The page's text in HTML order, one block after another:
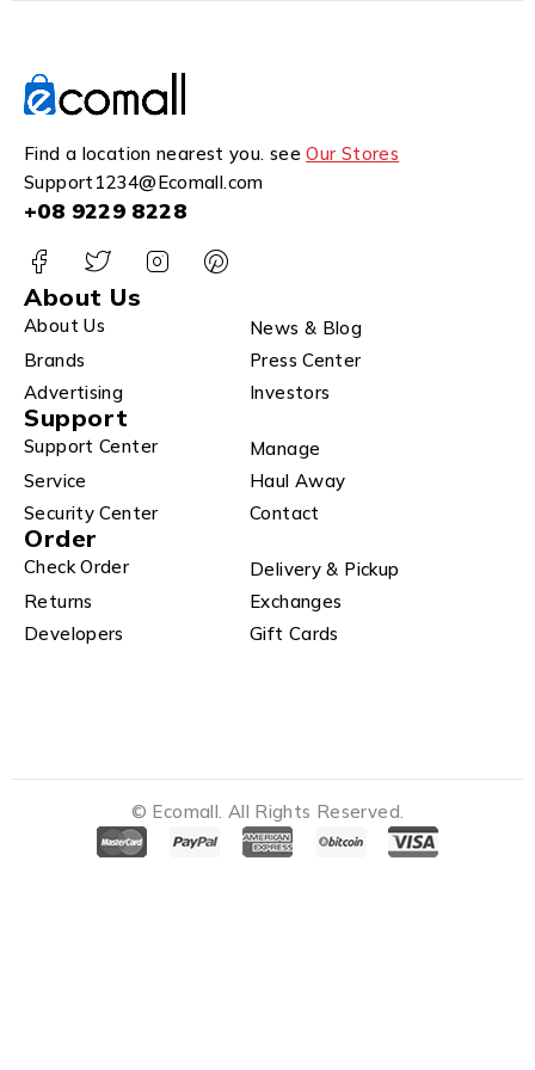
Find a location nearest you. seeOur Stores
Support1234@Ecomall.com
+08 9229 8228
About Us
About Us
News & Blog
Brands
Press Center
Advertising
Investors
Support
Support Center
Manage
Service
Haul Away
Security Center
Contact
Order
Check Order
Delivery & Pickup
Returns
Exchanges
Developers
Gift Cards
© Ecomall. All Rights Reserved.